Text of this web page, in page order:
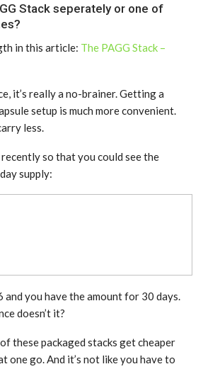
Stack seperately or one of
in this article: The PAGG Stack –
it’s really a no-brainer. Getting a
setup is much more convenient.
less.
recently so that you could see the
supply:
and you have the amount for 30 days.
doesn’t it?
these packaged stacks get cheaper
one go. And it’s not like you have to